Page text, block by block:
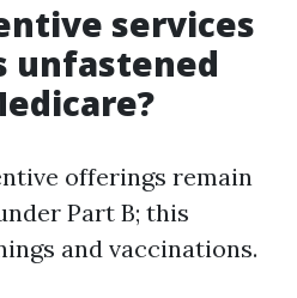
services
unfastened
offerings remain
Part B; this
and vaccinations.